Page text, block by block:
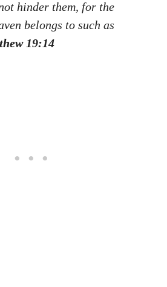
hinder them, for the
belongs to such as
19:14